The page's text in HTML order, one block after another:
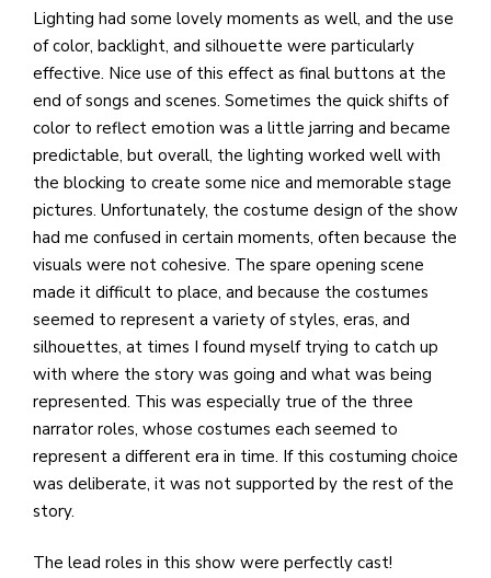
Lighting had some lovely moments as well, and the use
of color, backlight, and silhouette were particularly
effective. Nice use of this effect as final buttons at the
end of songs and scenes. Sometimes the quick shifts of
color to reflect emotion was a little jarring and became
predictable, but overall, the lighting worked well with
the blocking to create some nice and memorable stage
pictures. Unfortunately, the costume design of the show
had me confused in certain moments, often because the
visuals were not cohesive. The spare opening scene
made it difficult to place, and because the costumes
seemed to represent a variety of styles, eras, and
silhouettes, at times I found myself trying to catch up
with where the story was going and what was being
represented. This was especially true of the three
narrator roles, whose costumes each seemed to
represent a different era in time. If this costuming choice
was deliberate, it was not supported by the rest of the
story.
The lead roles in this show were perfectly cast!